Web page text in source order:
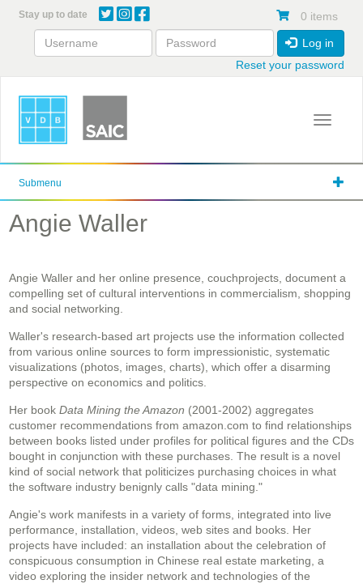
content
Stay up to date 0 items
Log in
Reset your password
Toggle
Submenu
Angie Waller
Angie Waller and her online presence, couchprojects, document a
compelling set of cultural interventions in commercialism, shopping
and social networking.
Waller's research-based art projects use the information collected
from various online sources to form impressionistic, systematic
visualizations (photos, images, charts), which offer a disarming
perspective on economics and politics.
Her book Data Mining the Amazon (2001-2002) aggregates
customer recommendations from amazon.com to find relationships
between books listed under profiles for political figures and the CDs
bought in conjunction with these purchases. The result is a novel
kind of social network that politicizes purchasing choices in what
the software industry benignly calls "data mining."
Angie's work manifests in a variety of forms, integrated into live
performance, installation, videos, web sites and books. Her
projects have included: an installation about the celebration of
conspicuous consumption in Chinese real estate marketing, a
video exploring the insider network and technologies of the